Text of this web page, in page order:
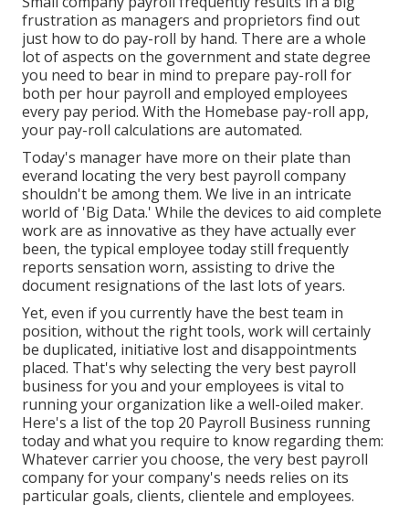
frustration as managers and proprietors find out
just how to do pay-roll by hand. There are a whole
lot of aspects on the government and state degree
you need to bear in mind to prepare pay-roll for
both per hour payroll and employed employees
every pay period. With the Homebase pay-roll app,
your pay-roll calculations are automated.
Today's manager have more on their plate than
everand locating the very best payroll company
shouldn't be among them. We live in an intricate
world of 'Big Data.' While the devices to aid complete
work are as innovative as they have actually ever
been, the typical employee today still frequently
reports sensation worn, assisting to drive the
document resignations of the last lots of years.
Yet, even if you currently have the best team in
position, without the right tools, work will certainly
be duplicated, initiative lost and disappointments
placed. That's why selecting the very best payroll
business for you and your employees is vital to
running your organization like a well-oiled maker.
Here's a list of the top 20 Payroll Business running
today and what you require to know regarding them:
Whatever carrier you choose, the very best payroll
company for your company's needs relies on its
particular goals, clients, clientele and employees.